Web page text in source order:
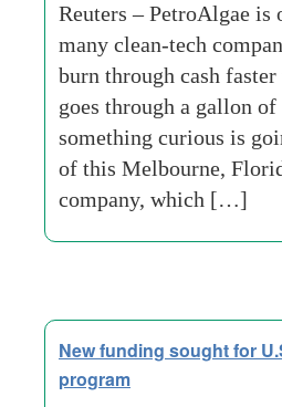
Reuters – PetroAlgae is
many clean-tech
burn through cash
goes through a gallon of
something curious is
of this Melbourne,
company, which […]
New funding sought for
program